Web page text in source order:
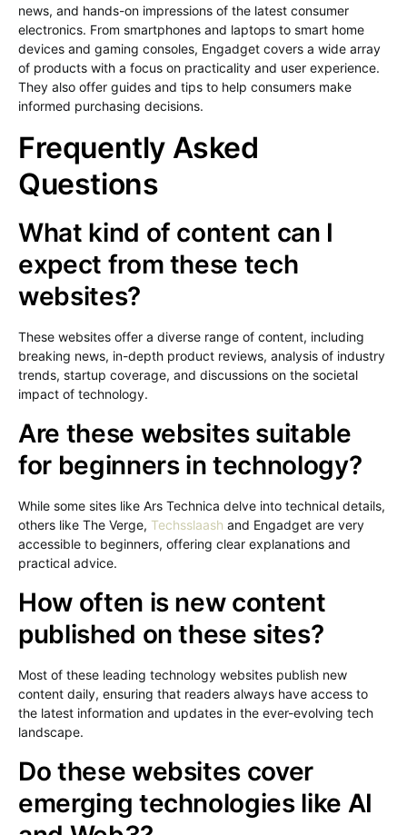
news, and hands-on impressions of the latest consumer
electronics. From smartphones and laptops to smart home
devices and gaming consoles, Engadget covers a wide array
of products with a focus on practicality and user experience.
They also offer guides and tips to help consumers make
informed purchasing decisions.
Frequently Asked
Questions
What kind of content can I
expect from these tech
websites?
These websites offer a diverse range of content, including
breaking news, in-depth product reviews, analysis of industry
trends, startup coverage, and discussions on the societal
impact of technology.
Are these websites suitable
for beginners in technology?
While some sites like Ars Technica delve into technical details,
others like The Verge, Techsslaash and Engadget are very
accessible to beginners, offering clear explanations and
practical advice.
How often is new content
published on these sites?
Most of these leading technology websites publish new
content daily, ensuring that readers always have access to
the latest information and updates in the ever-evolving tech
landscape.
Do these websites cover
emerging technologies like AI